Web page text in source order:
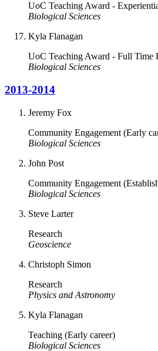
UoC Teaching Award -
Biological Sciences
Kyla Flanagan
UoC Teaching Award - Full Time
Biological Sciences
2013-2014
Jeremy Fox
Community Engagement (Early
Biological Sciences
John Post
Community Engagement
Biological Sciences
Steve Larter
Research
Geoscience
Christoph Simon
Research
Physics and Astronomy
Kyla Flanagan
Teaching (Early career)
Biological Sciences